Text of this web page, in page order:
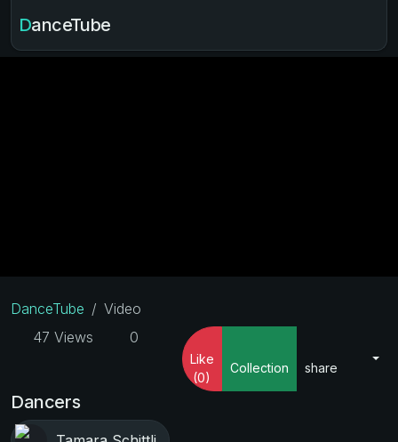
DanceTube
DanceTube
Video
47 Views
0
Like
(0)
Collection share
Dancers